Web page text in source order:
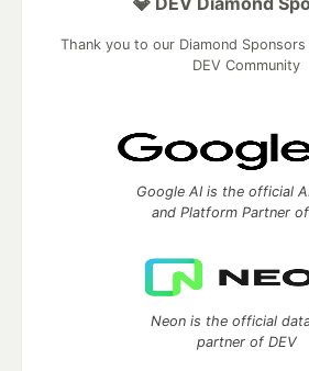
Thank you to our Diamond
DEV Community
Google AI is the official
and Platform Partner
Neon is the official
partner of DEV